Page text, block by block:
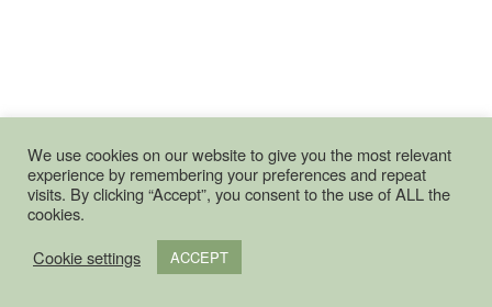
We use cookies on our website to give you the most relevant
experience by remembering your preferences and repeat
visits. By clicking “Accept”, you consent to the use of ALL the
cookies.
Cookie settings
ACCEPT